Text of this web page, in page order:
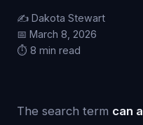
✍️ Dakota Stewart
📅 March 8, 2026
⏱️ 8 min read
The search term can